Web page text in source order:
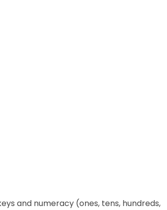
and numeracy (ones, tens, hundreds,